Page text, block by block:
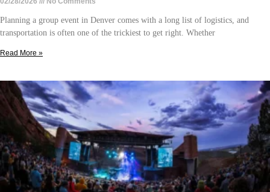
Planning a group event in Denver comes with a long list of logistics, and
transportation is often one of the trickiest to get right. Whether
Read More »